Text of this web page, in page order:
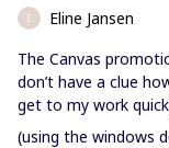
E
Eline Jansen
The Canvas
don’t have a clue
get to my work
(using the windows